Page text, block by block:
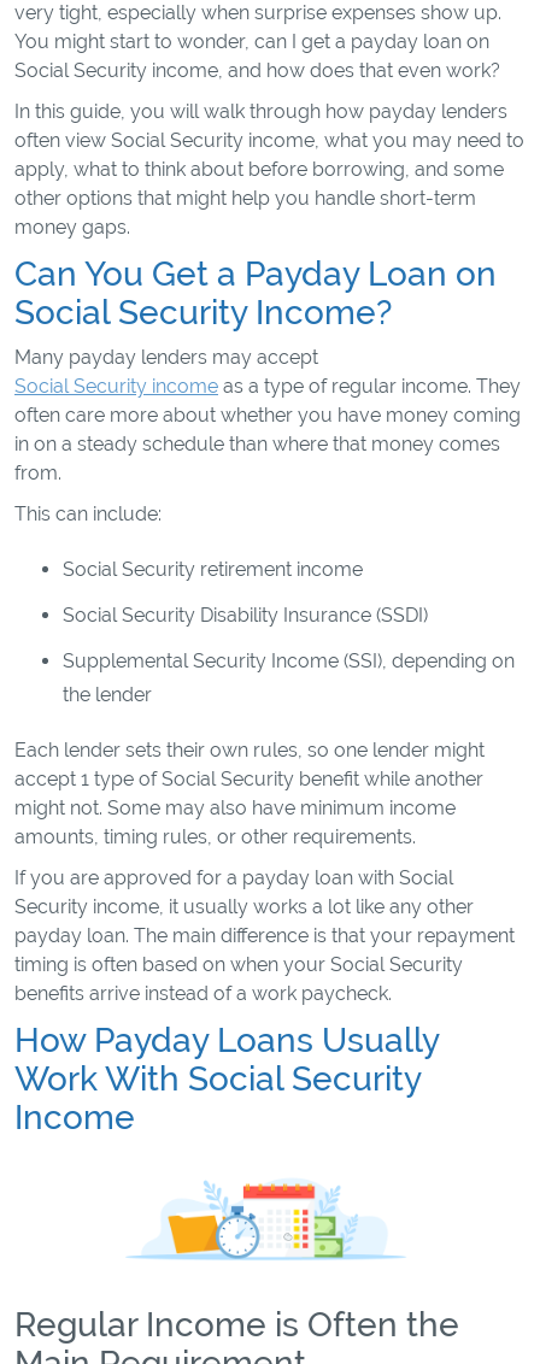
very tight, especially when surprise expenses show up.
You might start to wonder, can I get a payday loan on
Social Security income, and how does that even work?
In this guide, you will walk through how payday lenders
often view Social Security income, what you may need to
apply, what to think about before borrowing, and some
other options that might help you handle short-term
money gaps.
Can You Get a Payday Loan on
Social Security Income?
Many payday lenders may accept
Social Security income as a type of regular income. They
often care more about whether you have money coming
in on a steady schedule than where that money comes
from.
This can include:
Social Security retirement income
Social Security Disability Insurance (SSDI)
Supplemental Security Income (SSI), depending on
the lender
Each lender sets their own rules, so one lender might
accept 1 type of Social Security benefit while another
might not. Some may also have minimum income
amounts, timing rules, or other requirements.
If you are approved for a payday loan with Social
Security income, it usually works a lot like any other
payday loan. The main difference is that your repayment
timing is often based on when your Social Security
benefits arrive instead of a work paycheck.
How Payday Loans Usually
Work With Social Security
Income
Regular Income is Often the